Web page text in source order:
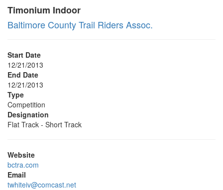
Timonium Indoor
Baltimore County Trail Riders Assoc.
Start Date
12/21/2013
End Date
12/21/2013
Type
Competition
Designation
Flat Track - Short Track
Website
bctra.com
Email
twhiteiv@comcast.net